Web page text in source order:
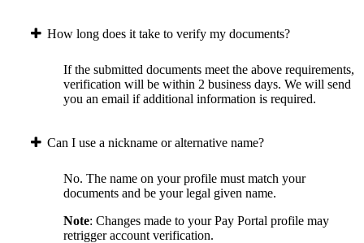
How long does it take to verify my documents?
If the submitted documents meet the above requirements,
verification will be within 2 business days. We will send
you an email if additional information is required.
Can I use a nickname or alternative name?
No. The name on your profile must match your
documents and be your legal given name.
Note: Changes made to your Pay Portal profile may
retrigger account verification.